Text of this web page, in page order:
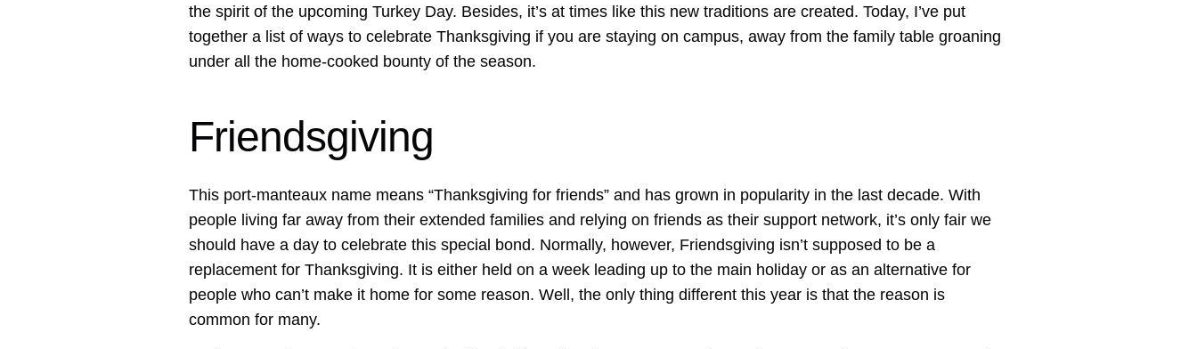
the spirit of the upcoming Turkey Day. Besides, it’s at times like this new traditions are created. Today, I’ve put
together a list of ways to celebrate Thanksgiving if you are staying on campus, away from the family table groaning
under all the home-cooked bounty of the season.
Friendsgiving
This port-manteaux name means “Thanksgiving for friends” and has grown in popularity in the last decade. With
people living far away from their extended families and relying on friends as their support network, it’s only fair we
should have a day to celebrate this special bond. Normally, however, Friendsgiving isn’t supposed to be a
replacement for Thanksgiving. It is either held on a week leading up to the main holiday or as an alternative for
people who can’t make it home for some reason. Well, the only thing different this year is that the reason is
common for many.